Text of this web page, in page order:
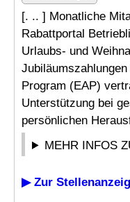
[. .. ] Monatliche
Rabattportal
Urlaubs- und
Program (EAP)
Unterstützung bei
persönlichen
MEHR INFOS
▶ Zur